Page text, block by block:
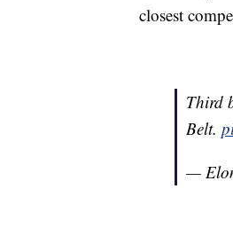
closest
Third
Belt.
—